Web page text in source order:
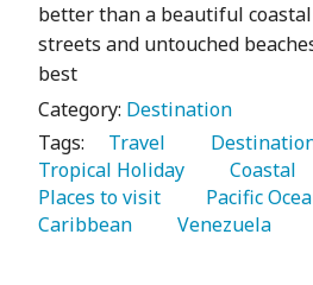
better than a beautiful
streets and untouched
best
Category: Destination
Tags:
   Travel
Tropical Holiday
   Coastal
Places to visit
Pacific
Caribbean
   Venezuela